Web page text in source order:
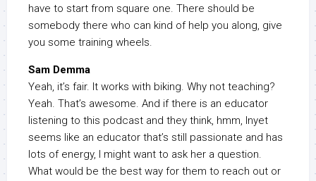
have to start from square one. There should be
somebody there who can kind of help you along, give
you some training wheels.
Sam Demma
Yeah, it’s fair. It works with biking. Why not teaching?
Yeah. That’s awesome. And if there is an educator
listening to this podcast and they think, hmm, Inyet
seems like an educator that’s still passionate and has
lots of energy, I might want to ask her a question.
What would be the best way for them to reach out or